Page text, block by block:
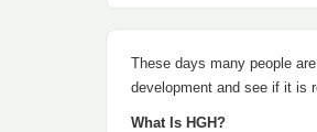
These days many people
development and see if it is
What Is HGH?